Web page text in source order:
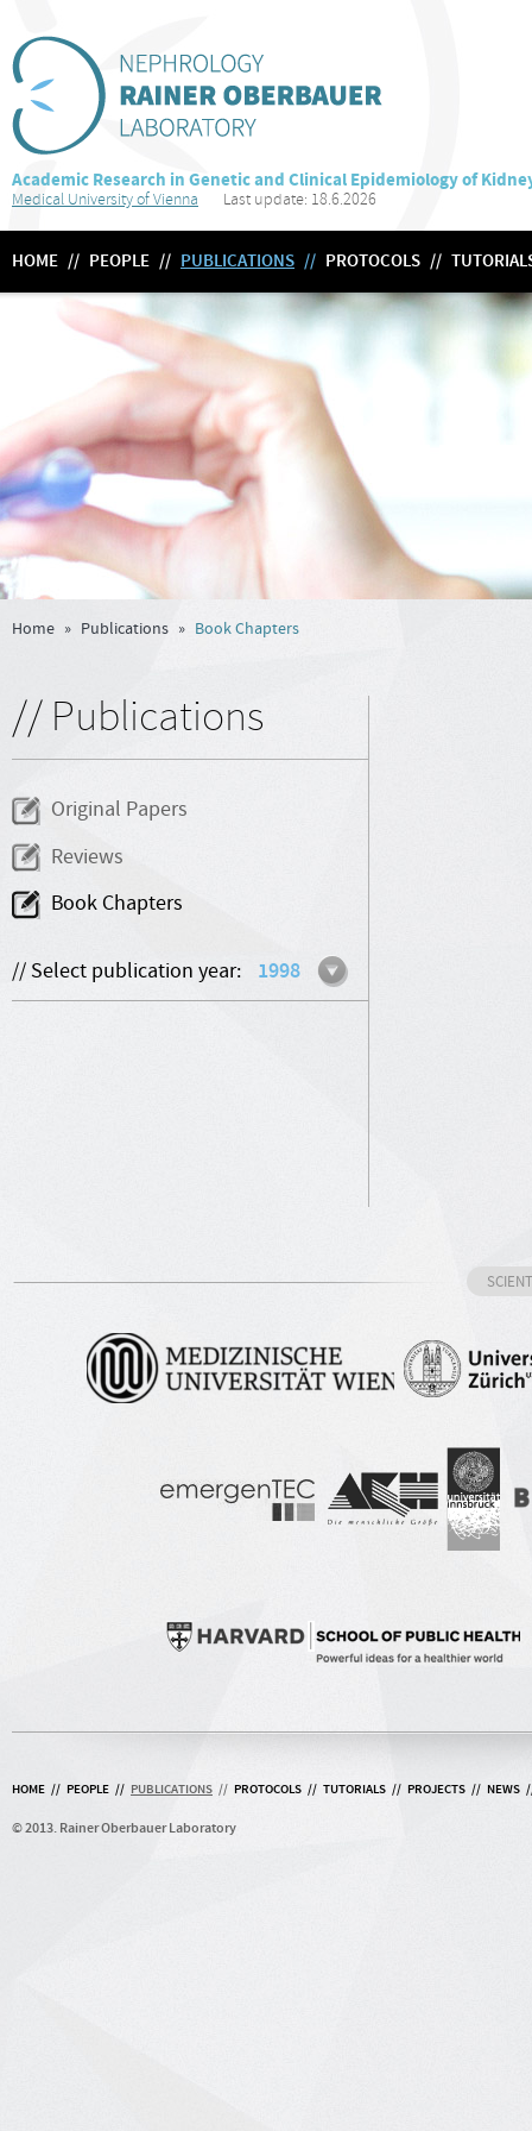
Academic Research in Genetic and Clinical Epidemiology of
Medical University of Vienna Last update: 18.6.2026
HOME // PEOPLE // PUBLICATIONS // PROTOCOLS //
Home » Publications » Book Chapters
// Publications
Original Papers
Reviews
Book Chapters
// Select publication year: 1998
HOME // PEOPLE // PUBLICATIONS // PROTOCOLS // TUTORIALS // PROJECTS // NEWS
© 2013. Rainer Oberbauer Laboratory